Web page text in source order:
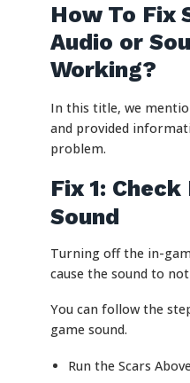
How To Fix
Audio or
Working?
In this title, we
and provided
problem.
Fix 1:
Sound
Turning off the in-
cause the sound to
You can follow the
game sound.
Run the Scars